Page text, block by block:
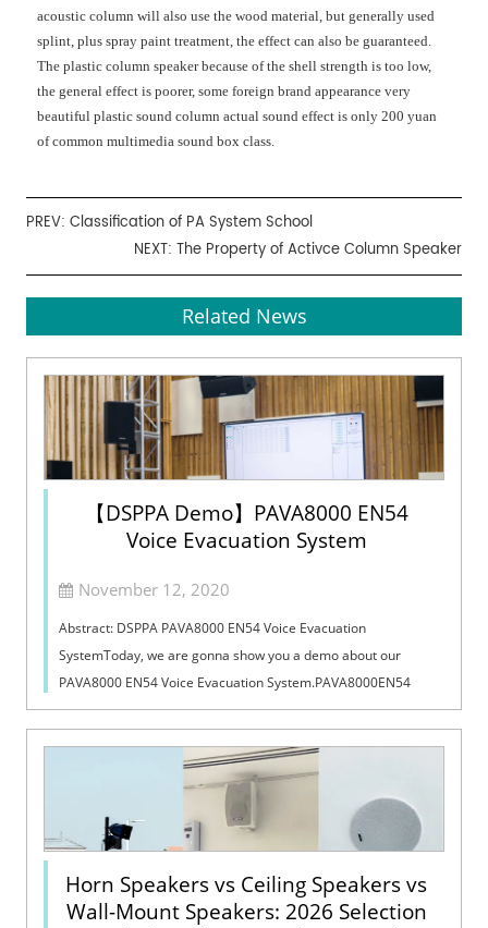
acoustic column will also use the wood material, but generally used
splint, plus spray paint treatment, the effect can also be guaranteed.
The plastic column speaker because of the shell strength is too low,
the general effect is poorer, some foreign brand appearance very
beautiful plastic sound column actual sound effect is only 200 yuan
of common multimedia sound box class.
PREV:Classification of PA System School
NEXT: The Property of Activce Column Speaker
Related News
【DSPPA Demo】PAVA8000 EN54
Voice Evacuation System
November 12, 2020
Abstract: DSPPA PAVA8000 EN54 Voice Evacuation
SystemToday, we are gonna show you a demo about our
PAVA8000 EN54 Voice Evacuation System.PAVA8000EN54
Voice Evacuation System can not only support manua...
Horn Speakers vs Ceiling Speakers vs
Wall-Mount Speakers: 2026 Selection